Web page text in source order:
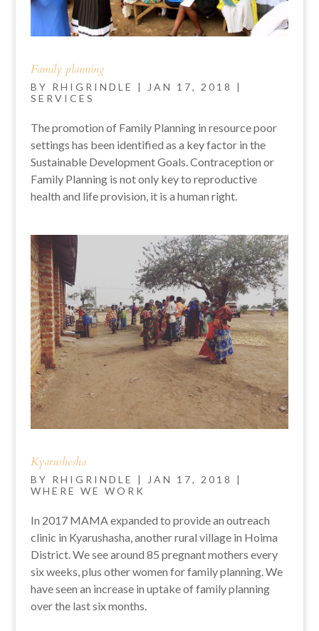
Family planning
BY RHIGRINDLE | JAN 17, 2018
|
SERVICES
The promotion of Family Planning in resource poor
settings has been identified as a key factor in the
Sustainable Development Goals. Contraception or
Family Planning is not only key to reproductive
health and life provision, it is a human right.
Kyarushesha
BY RHIGRINDLE | JAN 17, 2018
|
WHERE WE WORK
In 2017 MAMA expanded to provide an outreach
clinic in Kyarushasha, another rural village in Hoima
District. We see around 85 pregnant mothers every
six weeks, plus other women for family planning. We
have seen an increase in uptake of family planning
over the last six months.